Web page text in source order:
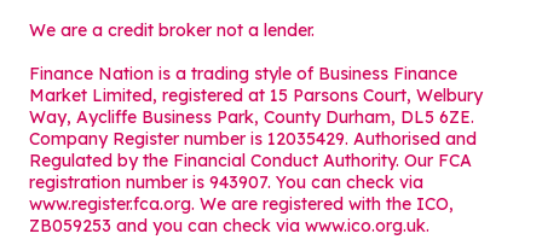
We are a credit broker not a lender.
Finance Nation is a trading style of Business Finance
Market Limited, registered at 15 Parsons Court, Welbury
Way, Aycliffe Business Park, County Durham, DL5 6ZE.
Company Register number is 12035429. Authorised and
Regulated by the Financial Conduct Authority. Our FCA
registration number is 943907. You can check via
www.register.fca.org. We are registered with the ICO,
ZB059253 and you can check via www.ico.org.uk.